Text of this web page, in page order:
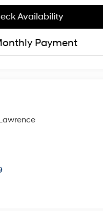
Availability
Payment